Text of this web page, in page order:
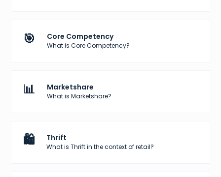
🎯 Core Competency
What is Core Competency?
📊 Marketshare
What is Marketshare?
🛍️ Thrift
What is Thrift in the context of retail?